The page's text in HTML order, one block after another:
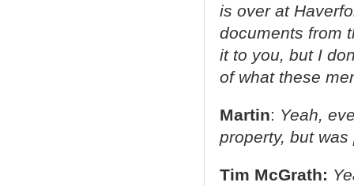
is over at
documents from
it to you, but I
of what these
Martin: Yeah,
property, but
Tim McGrath: